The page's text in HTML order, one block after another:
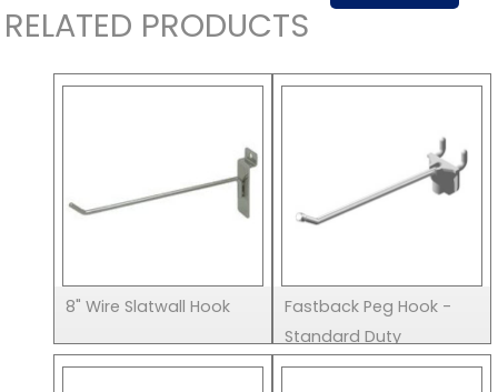
RELATED PRODUCTS
8" Wire Slatwall Hook
Fastback Peg Hook -
Standard Duty